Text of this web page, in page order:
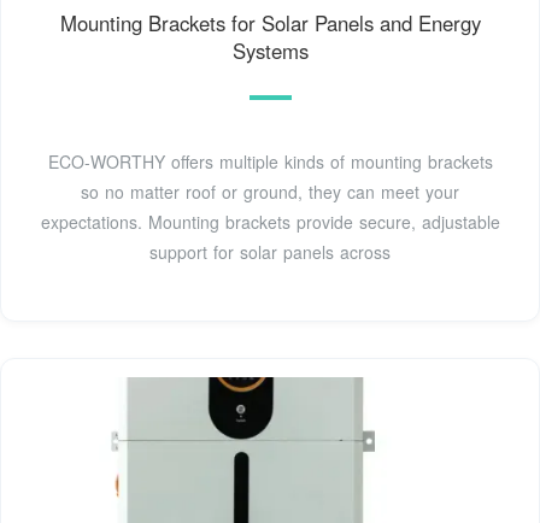
Mounting Brackets for Solar Panels and Energy
Systems
ECO-WORTHY offers multiple kinds of mounting brackets
so no matter roof or ground, they can meet your
expectations. Mounting brackets provide secure, adjustable
support for solar panels across